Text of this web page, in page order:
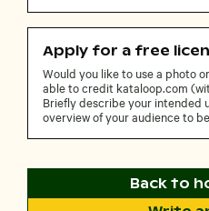
Apply for a free
Would you like to use a photo
able to credit kataloop.com
Briefly describe your intended
overview of your audience to
Back to